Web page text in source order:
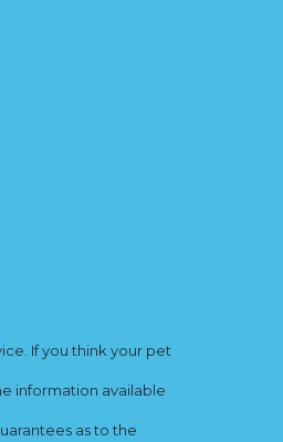
If you think your pet
information available
as to the